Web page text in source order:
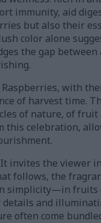
immunity, aid
but also their
color alone
the gap
with
of harvest time.
of nature, of
celebration,
invites the viewer
follows, the
simplicity—in
and
often come